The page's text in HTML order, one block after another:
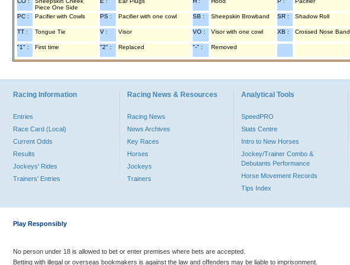
Piece One Side
PC : Pacifier with Cowls PS : Pacifier with one cowl SB : Sheepskin Browband SR : Shadow Roll
TT : Tongue Tie V : Visor VO : Visor with one cowl XB : Crossed Nose Band
"1" : First time "2" : Replaced "-" : Removed
Racing Information
Entries
Race Card (Local)
Current Odds
Results
Jockeys' Rides
Trainers' Entries
Racing News & Resources
Racing News
News Archives
Key Races
Horses
Jockeys
Trainers
Analytical Tools
SpeedPRO
Stats Centre
Intro to New Horses
Jockey/Trainer Combo &
Debutants Performance
Horse Movement Records
Tips Index
Play Responsibly
No person under 18 is allowed to bet or enter premises where bets are accepted.
Betting with illegal or overseas bookmakers is against the law and offenders may be liable to imprisonment.